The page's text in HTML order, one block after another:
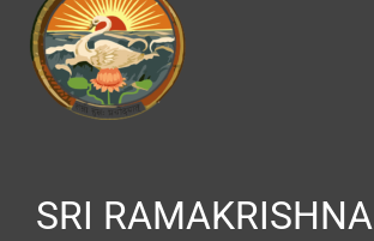
SRI RAMAKRISHNA